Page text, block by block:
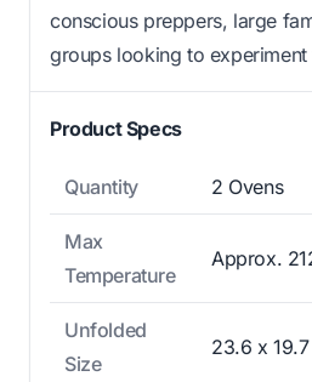
conscious preppers, large
groups looking to
Product Specs
Quantity 2 Ovens
Max
Temperature
Approx.
Unfolded
Size
23.6 x